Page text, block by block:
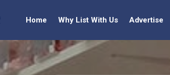
Home Why List With Us Advertise